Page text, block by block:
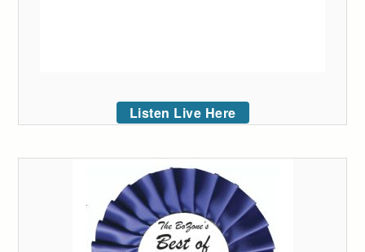
Listen Live Here